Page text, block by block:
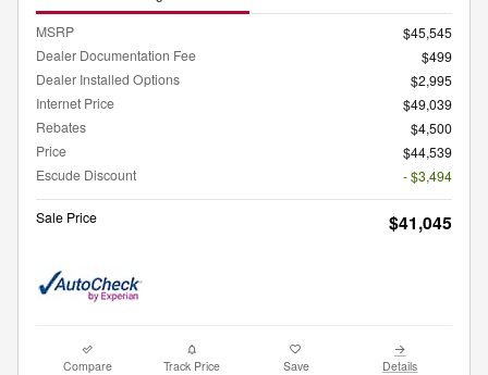
MSRP
$45,545
Dealer Documentation Fee
$499
Dealer Installed Options
$2,995
Internet Price
$49,039
Rebates
$4,500
Price
$44,539
Escude Discount
- $3,494
Sale Price $41,045
Compare Track Price Save Details